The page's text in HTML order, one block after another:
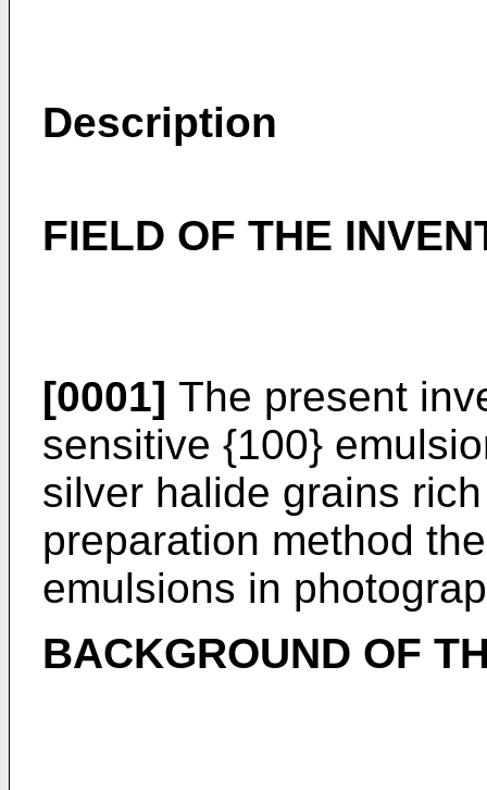
Description
FIELD OF THE
[0001] The present
sensitive {100}
silver halide grains
preparation method
emulsions in
BACKGROUND OF